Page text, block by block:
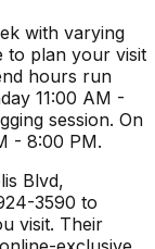
with varying
to plan your visit
hours run
11:00 AM -
session. On
- 8:00 PM.
Blvd,
3590 to
visit. Their